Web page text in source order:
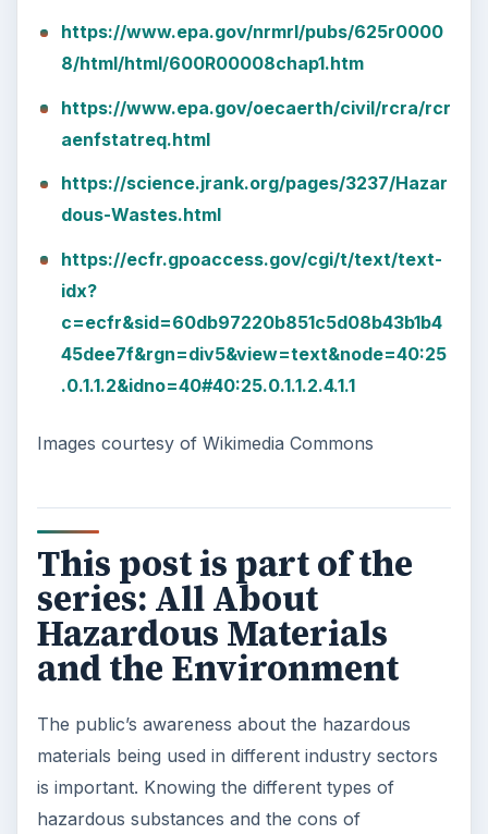
https://www.epa.gov/nrmrl/pubs/625r0000
8/html/html/600R00008chap1.htm
https://www.epa.gov/oecaerth/civil/rcra/rcr
aenfstatreq.html
https://science.jrank.org/pages/3237/Hazar
dous-Wastes.html
https://ecfr.gpoaccess.gov/cgi/t/text/text-
idx?
c=ecfr&sid=60db97220b851c5d08b43b1b4
45dee7f&rgn=div5&view=text&node=40:25
.0.1.1.2&idno=40#40:25.0.1.1.2.4.1.1
Images courtesy of Wikimedia Commons
This post is part of the
series: All About
Hazardous Materials
and the Environment
The public’s awareness about the hazardous
materials being used in different industry sectors
is important. Knowing the different types of
hazardous substances and the cons of